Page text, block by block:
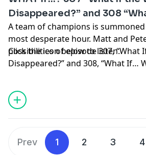
MP3
Disappeared?” and 308
A team of champions is summoned
most desperate hour. Matt and
possibilities of episode 307, “What
Disappeared?” and 308, “What If…
Patreon.com/
Share your feedback by emailing
PhantasticGeek@gmail.com
You can also find us on Threads
MP3
Click the icon below to listen.
Prev 1 2 3 4